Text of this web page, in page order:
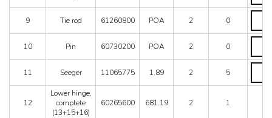
9 Tie rod 61260800 POA 2 0
Tie
10
Pin 60730200 POA 2 0
Pin
11 Seeger 11065775 1.89 2 5
Seeger
12
Lower hinge,
complete
(13+15+16)
60265600 681.19 2 1